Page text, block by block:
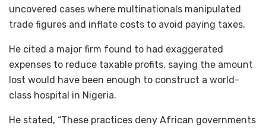
uncovered cases where multinationals manipulated
trade figures and inflate costs to avoid paying taxes.
He cited a major firm found to had exaggerated
expenses to reduce taxable profits, saying the amount
lost would have been enough to construct a world-
class hospital in Nigeria.
He stated, “These practices deny African governments